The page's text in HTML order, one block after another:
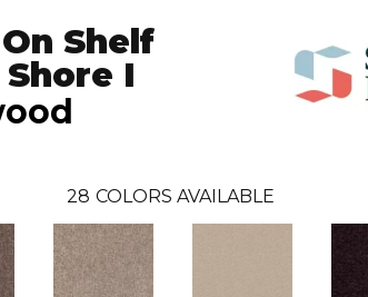
Shelf
I
28 COLORS AVAILABLE